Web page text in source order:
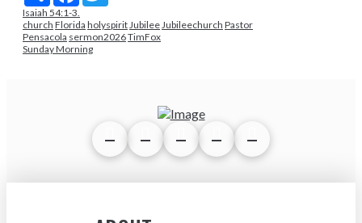
Isaiah 54:1-3.
church Florida holyspiritJubileeJubileechurch Pastor
Pensacola sermon2026TimFox
Sunday Morning